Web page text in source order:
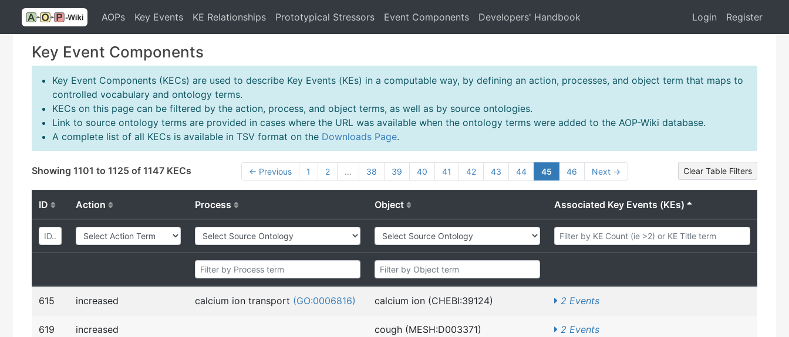
AOPs Key Events KE Relationships Prototypical Stressors Event Components Developers' Handbook Login Register
Key Event Components
Key Event Components (KECs) are used to describe Key Events (KEs) in a computable way, by defining an action, processes, and object term that maps to
controlled vocabulary and ontology terms.
KECs on this page can be filtered by the action, process, and object terms, as well as by source ontologies.
Link to source ontology terms are provided in cases where the URL was available when the ontology terms were added to the AOP-Wiki database.
A complete list of all KECs is available in TSV format on the Downloads Page.
Showing 1101 to 1125 of 1147 KECs ← Previous 1 2 … 38 39 40 41 42 43 44 45 46 Next → Clear Table Filters
ID Action Process Object Associated Key Events (KEs)
615 increased calcium ion transport (GO:0006816) calcium ion (CHEBI:39124) 2 Events
619 increased cough (MESH:D003371) 2 Events